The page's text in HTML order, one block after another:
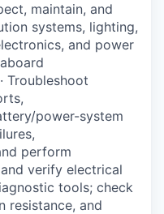
maintain, and
systems, lighting,
and power
Troubleshoot
power-system
perform
verify electrical
tools; check
resistance, and